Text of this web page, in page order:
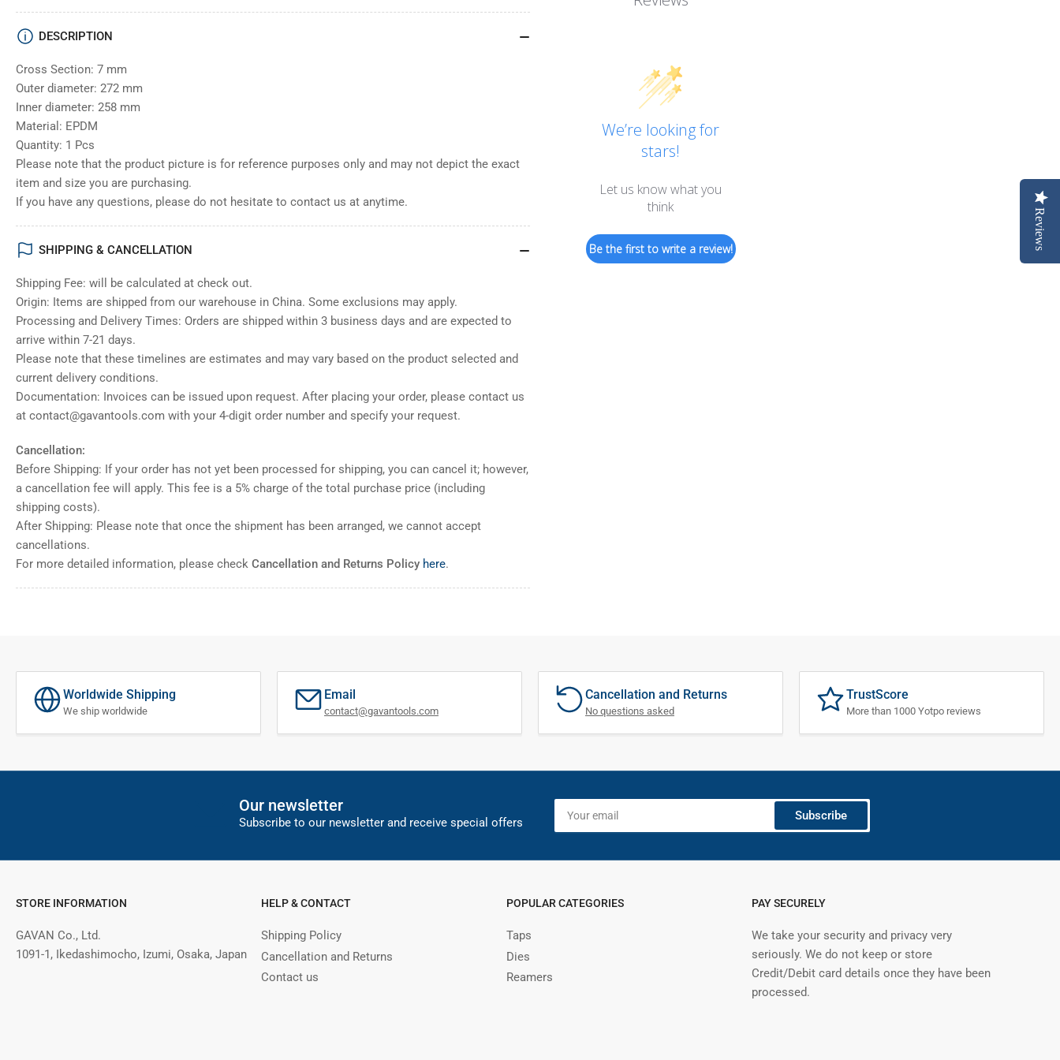
We’re looking for
stars!
Let us know what you
think
Be the first to write a review!
DESCRIPTION
Cross Section: 7 mm
Outer diameter: 272 mm
Inner diameter: 258 mm
Material: EPDM
Quantity: 1 Pcs
Please note that the product picture is for reference purposes only and may not depict the exact
item and size you are purchasing.
If you have any questions, please do not hesitate to contact us at anytime.
SHIPPING & CANCELLATION
Shipping Fee: will be calculated at check out.
Origin: Items are shipped from our warehouse in China. Some exclusions may apply.
Processing and Delivery Times: Orders are shipped within 3 business days and are expected to
arrive within 7-21 days.
Please note that these timelines are estimates and may vary based on the product selected and
current delivery conditions.
Documentation: Invoices can be issued upon request. After placing your order, please contact us
at contact@gavantools.com with your 4-digit order number and specify your request.
Cancellation:
Before Shipping: If your order has not yet been processed for shipping, you can cancel it; however,
a cancellation fee will apply. This fee is a 5% charge of the total purchase price (including
shipping costs).
After Shipping: Please note that once the shipment has been arranged, we cannot accept
cancellations.
For more detailed information, please check Cancellation and Returns Policy here.
Worldwide Shipping
We ship worldwide
Email
contact@gavantools.com
Cancellation and Returns
No questions asked
TrustScore
More than 1000 Yotpo reviews
Our newsletter
Subscribe to our newsletter and receive special offers
Your
email
Subscribe
STORE INFORMATION
GAVAN Co., Ltd.
1091-1, Ikedashimocho, Izumi, Osaka, Japan
HELP & CONTACT
Shipping Policy
Cancellation and Returns
Contact us
POPULAR CATEGORIES
Taps
Dies
Reamers
PAY SECURELY
We take your security and privacy very
seriously. We do not keep or store
Credit/Debit card details once they have been
processed.
Reviews